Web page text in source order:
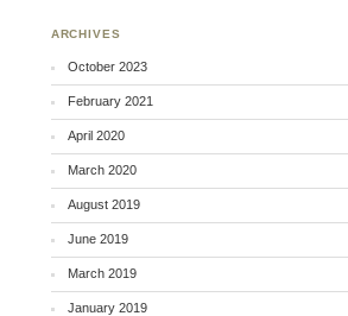
ARCHIVES
October 2023
February 2021
April 2020
March 2020
August 2019
June 2019
March 2019
January 2019